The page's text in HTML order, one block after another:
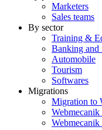
Marketers
Sales teams
By sector
Training &
Banking and
Automobile
Tourism
Softwares
Migrations
Migration to